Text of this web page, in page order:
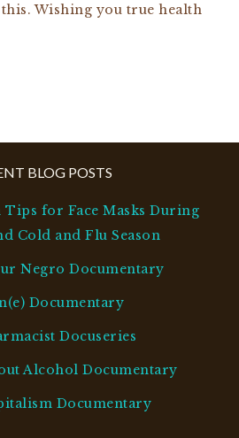
Wishing you true health
BLOG POSTS
Tips for Face Masks During
Cold and Flu Season
Negro Documentary
Documentary
Docuseries
Alcohol Documentary
Documentary